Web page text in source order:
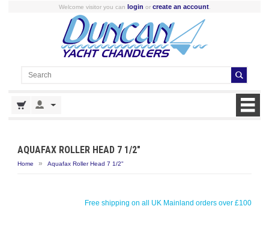
Welcome visitor you can login or create an account.
AQUAFAX ROLLER HEAD 7 1/2"
Home » Aquafax Roller Head 7 1/2"
Free shipping on all UK Mainland orders over £100